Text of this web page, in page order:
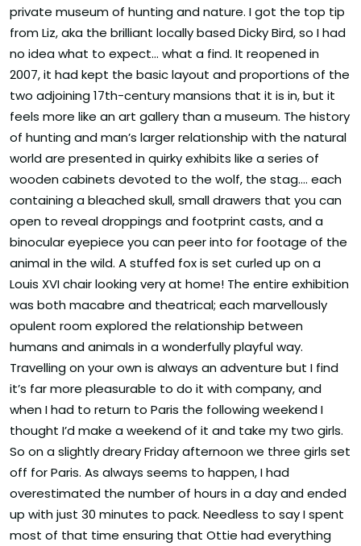
private museum of hunting and nature. I got the top tip
from Liz, aka the brilliant locally based Dicky Bird, so I had
no idea what to expect… what a find. It reopened in
2007, it had kept the basic layout and proportions of the
two adjoining 17th-century mansions that it is in, but it
feels more like an art gallery than a museum. The history
of hunting and man’s larger relationship with the natural
world are presented in quirky exhibits like a series of
wooden cabinets devoted to the wolf, the stag…. each
containing a bleached skull, small drawers that you can
open to reveal droppings and footprint casts, and a
binocular eyepiece you can peer into for footage of the
animal in the wild. A stuffed fox is set curled up on a
Louis XVI chair looking very at home! The entire exhibition
was both macabre and theatrical; each marvellously
opulent room explored the relationship between
humans and animals in a wonderfully playful way.
Travelling on your own is always an adventure but I find
it’s far more pleasurable to do it with company, and
when I had to return to Paris the following weekend I
thought I’d make a weekend of it and take my two girls.
So on a slightly dreary Friday afternoon we three girls set
off for Paris. As always seems to happen, I had
overestimated the number of hours in a day and ended
up with just 30 minutes to pack. Needless to say I spent
most of that time ensuring that Ottie had everything